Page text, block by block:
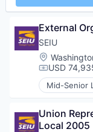
External
SEIU
Location:
USD
Mid-Senior
Union
Local 2005